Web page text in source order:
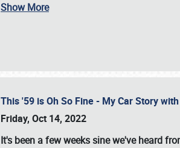
Show More
This '59 is Oh So Fine - My Car Story
Friday, Oct 14, 2022
It's been a few weeks sine we've heard